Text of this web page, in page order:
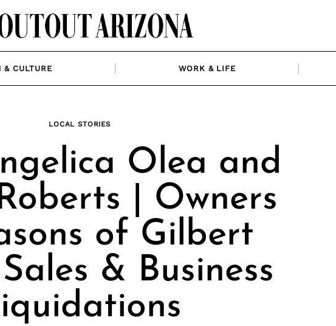
& CULTURE WORK & LIFE
LOCAL STORIES
Olea and
| Owners
of Gilbert
& Business